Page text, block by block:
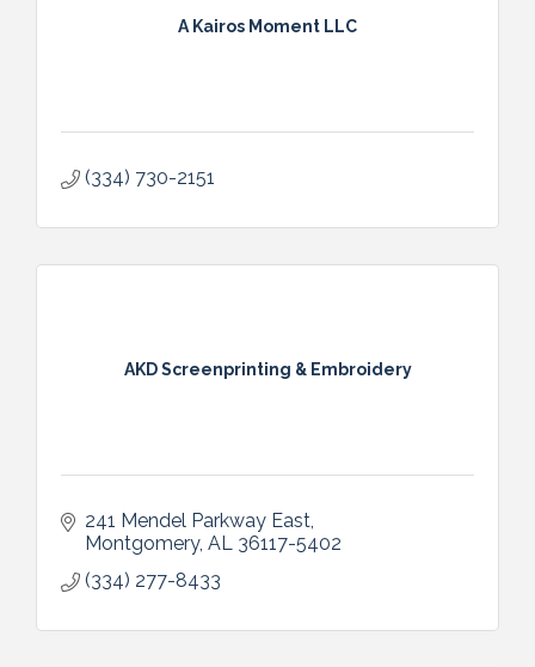
A Kairos Moment LLC
(334) 730-2151
AKD Screenprinting & Embroidery
241 Mendel Parkway East
Montgomery AL 36117-5402
(334) 277-8433